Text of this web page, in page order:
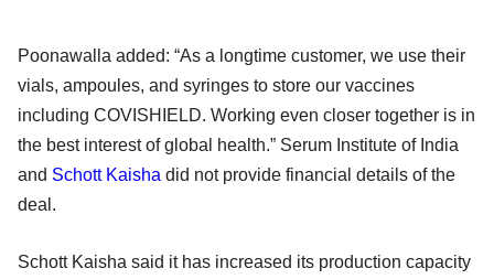
Poonawalla added: “As a longtime customer, we use their
vials, ampoules, and syringes to store our vaccines
including COVISHIELD. Working even closer together is in
the best interest of global health.” Serum Institute of India
and Schott Kaisha did not provide financial details of the
deal.
Schott Kaisha said it has increased its production capacity